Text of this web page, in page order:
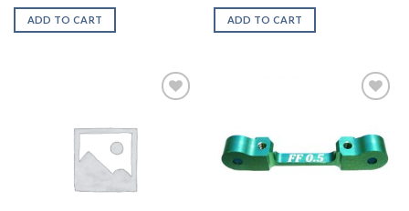
ADD TO CART ADD TO CART
Add to
Wishlist